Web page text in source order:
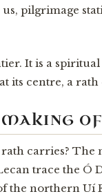
us, pilgrimage
It is a
its centre, a rath
carries? The
trace the
the northern Uí